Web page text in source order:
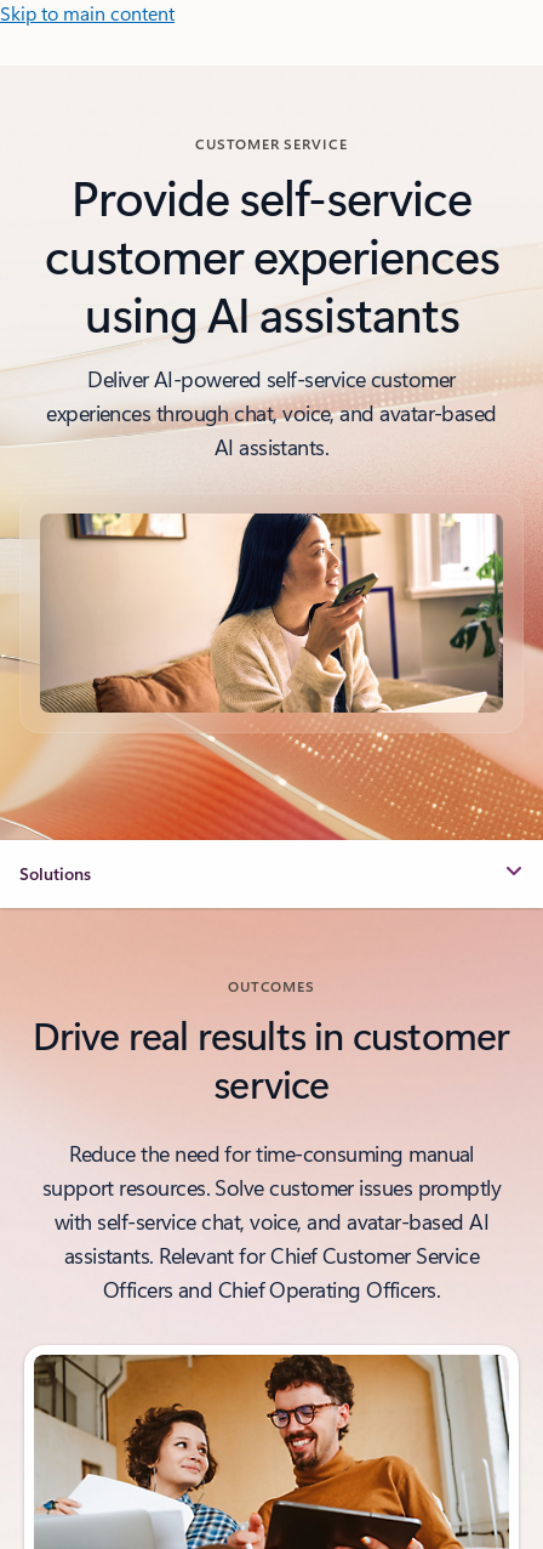
Skip to main content
CUSTOMER SERVICE
Provide self-service
customer experiences
using AI assistants
Deliver AI-powered self-service customer
experiences through chat, voice, and avatar-based
AI assistants.
Solutions
OUTCOMES
Drive real results in customer
service
Reduce the need for time-consuming manual
support resources. Solve customer issues promptly
with self-service chat, voice, and avatar-based AI
assistants. Relevant for Chief Customer Service
Officers and Chief Operating Officers.